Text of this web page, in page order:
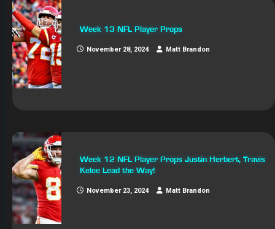
Week 13 NFL Player Props
November 28, 2024 Matt Brandon
Week 12 NFL Player Props Justin Herbert, Travis
Kelce Lead the Way!
November 23, 2024 Matt Brandon